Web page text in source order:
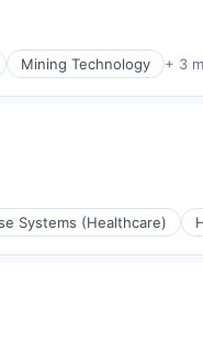
Mining Technology + 3
Systems (Healthcare)